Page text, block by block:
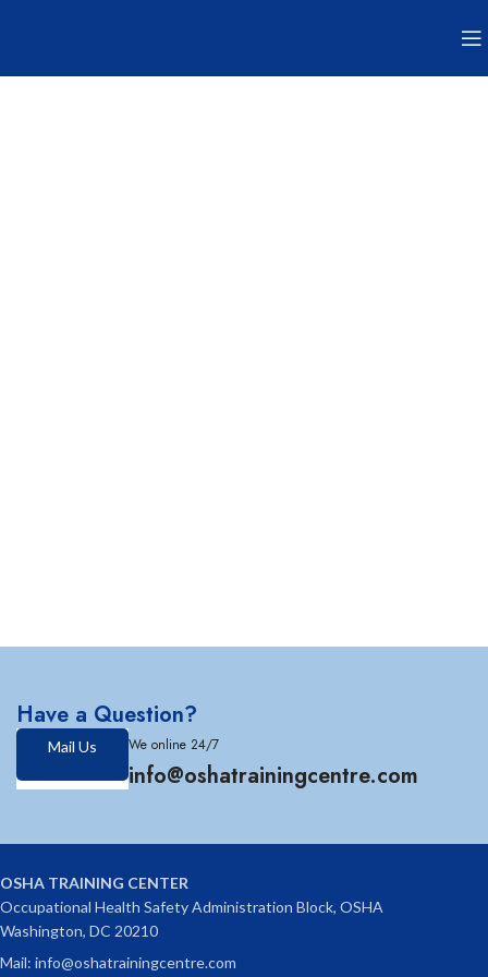
Have a Question?
Mail Us We online 24/7
info@oshatrainingcentre.com
OSHA TRAINING CENTER
Occupational Health Safety Administration Block, OSHA
Washington, DC 20210
Mail: info@oshatrainingcentre.com